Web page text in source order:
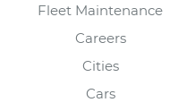
Fleet Maintenance
Careers
Cities
Cars